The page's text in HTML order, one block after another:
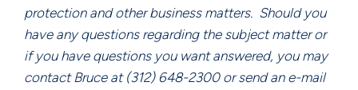
protection and other business matters.  Should you
have any questions regarding the subject matter or
if you have questions you want answered, you may
contact Bruce at (312) 648-2300 or send an e-mail